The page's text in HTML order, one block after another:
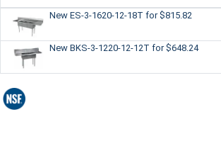
New ES-3-1620-12-18T for $815.82
New BKS-3-1220-12-12T for $648.24